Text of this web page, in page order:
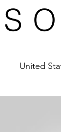
United